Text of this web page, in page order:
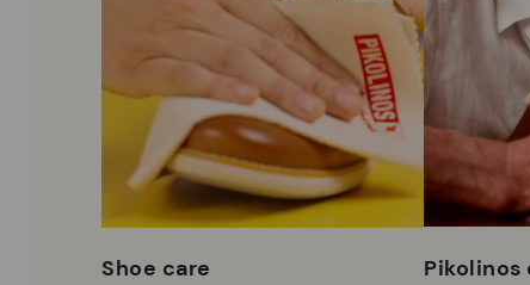
Shoe care Pikolinos